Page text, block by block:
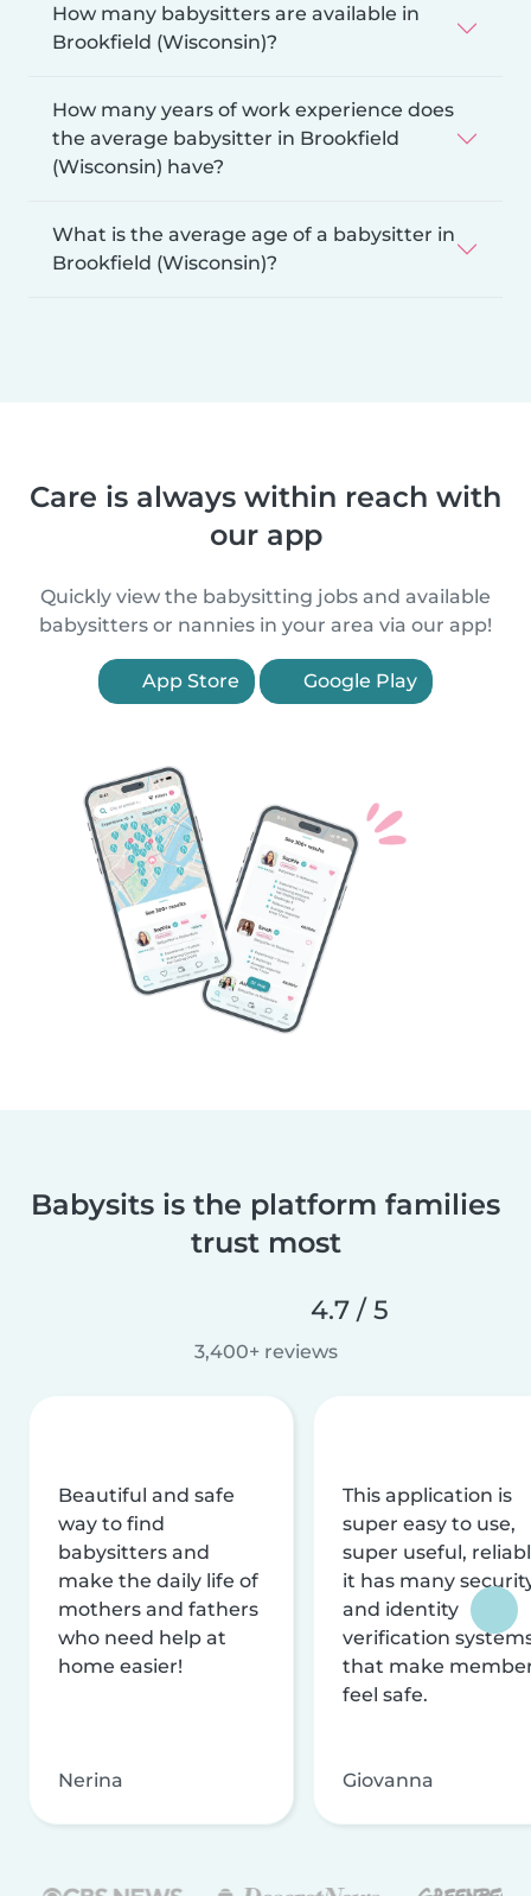
How many babysitters are available in
Brookfield (Wisconsin)?
How many years of work experience does
the average babysitter in Brookfield
(Wisconsin) have?
What is the average age of a babysitter in
Brookfield (Wisconsin)?
Care is always within reach with
our app
Quickly view the babysitting jobs and available
babysitters or nannies in your area via our app!
App Store Google Play
Babysits is the platform families
trust most
4.7 / 5
3,400+ reviews
Beautiful and safe
way to find
babysitters and
make the daily life of
mothers and fathers
who need help at
home easier!
Nerina
This application is
super easy to use,
super useful,
it has many
and identity
verification
that make
feel safe.
Giovanna